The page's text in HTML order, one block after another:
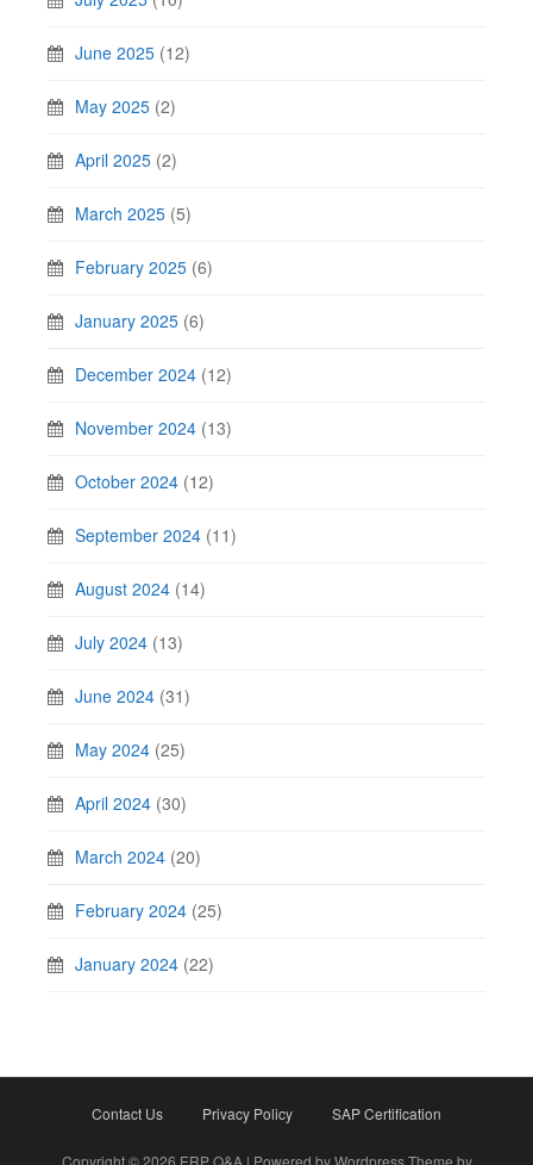
June 2025 (12)
May 2025 (2)
April 2025 (2)
March 2025 (5)
February 2025 (6)
January 2025 (6)
December 2024 (12)
November 2024 (13)
October 2024 (12)
September 2024 (11)
August 2024 (14)
July 2024 (13)
June 2024 (31)
May 2024 (25)
April 2024 (30)
March 2024 (20)
February 2024 (25)
January 2024 (22)
Contact Us Privacy Policy SAP Certification